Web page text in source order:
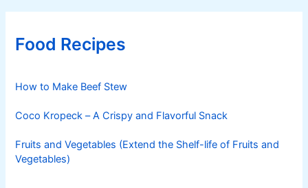
Food Recipes
How to Make Beef Stew
Coco Kropeck – A Crispy and Flavorful Snack
Fruits and Vegetables (Extend the Shelf-life of Fruits and
Vegetables)